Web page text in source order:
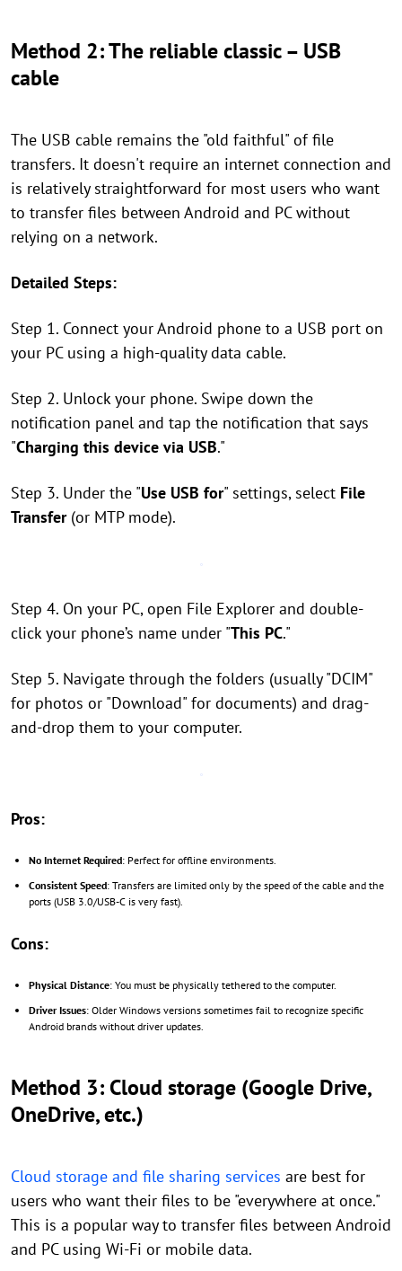
Method 2: The reliable classic – USB
cable
The USB cable remains the "old faithful" of file
transfers. It doesn't require an internet connection and
is relatively straightforward for most users who want
to transfer files between Android and PC without
relying on a network.
Detailed Steps:
Step 1. Connect your Android phone to a USB port on
your PC using a high-quality data cable.
Step 2. Unlock your phone. Swipe down the
notification panel and tap the notification that says
"Charging this device via USB."
Step 3. Under the "Use USB for" settings, select File
Transfer (or MTP mode).
Step 4. On your PC, open File Explorer and double-
click your phone’s name under "This PC."
Step 5. Navigate through the folders (usually "DCIM"
for photos or "Download" for documents) and drag-
and-drop them to your computer.
Pros:
No Internet Required: Perfect for offline environments.
Consistent Speed: Transfers are limited only by the speed of the cable and the
ports (USB 3.0/USB-C is very fast).
Cons:
Physical Distance: You must be physically tethered to the computer.
Driver Issues: Older Windows versions sometimes fail to recognize specific
Android brands without driver updates.
Method 3: Cloud storage (Google Drive,
OneDrive, etc.)
Cloud storage and file sharing services are best for
users who want their files to be "everywhere at once."
This is a popular way to transfer files between Android
and PC using Wi-Fi or mobile data.